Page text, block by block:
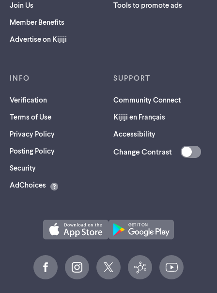
Join Us
Member Benefits
Advertise on Kijiji
Tools to promote ads
INFO
Verification
Terms of Use
Privacy Policy
Posting Policy
Security(opens
a
AdChoices
SUPPORT
Community Connect
Kijiji en Français
Accessibility
Change Contrast